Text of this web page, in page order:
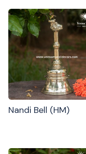
Nandi Bell (HM)